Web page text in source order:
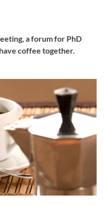
a forum for PhD
coffee together.